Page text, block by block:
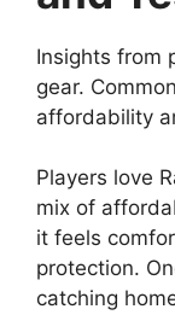
Insights from
gear.
affordability
Players love
mix of
it feels
protection.
catching